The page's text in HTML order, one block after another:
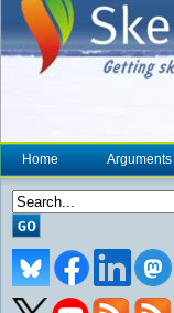
Home Arguments